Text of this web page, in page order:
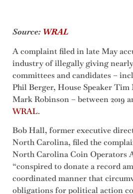
Source: WRAL
A complaint filed in late May
industry of illegally giving nearly
committees and candidates –
Phil Berger, House Speaker Tim
Mark Robinson – between 2019
WRAL.
Bob Hall, former executive
North Carolina, filed the
North Carolina Coin Operators
“conspired to donate a record
coordinated manner that
obligations for political action